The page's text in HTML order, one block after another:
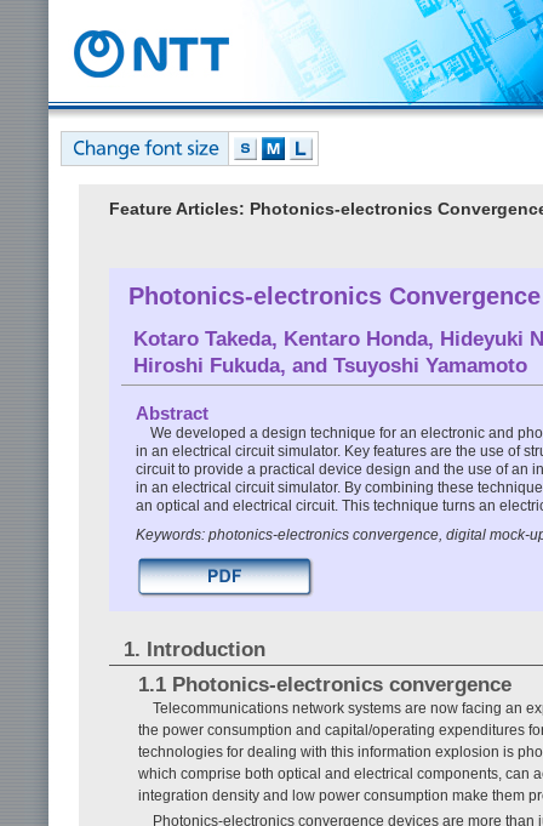
Feature Articles: Photonics-electronics
Photonics-electronics
Kotaro Takeda, Kentaro Honda, Hideyuki
Hiroshi Fukuda, and Tsuyoshi Yamamoto
Abstract
We developed a design technique for an electronic and
in an electrical circuit simulator. Key features are the use of
circuit to provide a practical device design and the use of an
in an electrical circuit simulator. By combining these
an optical and electrical circuit. This technique turns an
Keywords: photonics-electronics convergence, digital mock-
1. Introduction
1.1 Photonics-electronics convergence
Telecommunications network systems are now facing an
the power consumption and capital/operating expenditures
technologies for dealing with this information explosion is
which comprise both optical and electrical components, can
integration density and low power consumption make them
Photonics-electronics convergence devices are more